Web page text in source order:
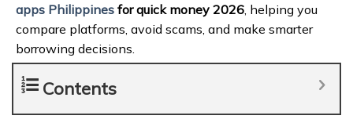
apps Philippines for quick money 2026 , helping you
compare platforms, avoid scams, and make smarter
borrowing decisions.
Contents